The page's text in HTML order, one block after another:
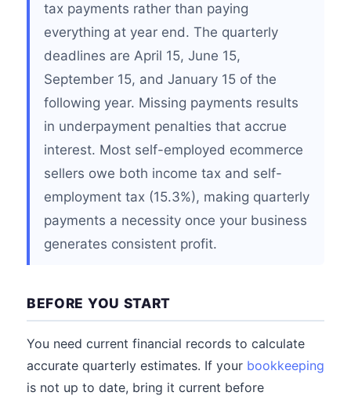
tax payments rather than paying
everything at year end. The quarterly
deadlines are April 15, June 15,
September 15, and January 15 of the
following year. Missing payments results
in underpayment penalties that accrue
interest. Most self-employed ecommerce
sellers owe both income tax and self-
employment tax (15.3%), making quarterly
payments a necessity once your business
generates consistent profit.
BEFORE YOU START
You need current financial records to calculate
accurate quarterly estimates. If your bookkeeping
is not up to date, bring it current before